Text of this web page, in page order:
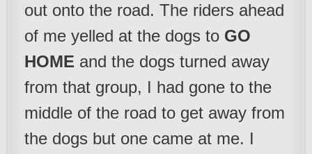
out onto the road. The riders ahead
of me yelled at the dogs to GO
HOME and the dogs turned away
from that group, I had gone to the
middle of the road to get away from
the dogs but one came at me. I